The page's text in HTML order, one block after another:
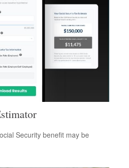
Security benefit may be